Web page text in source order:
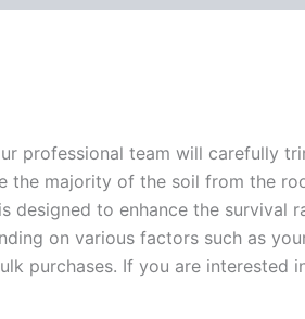
professional team will carefully
the majority of the soil from the
designed to enhance the survival
on various factors such as
purchases. If you are interested